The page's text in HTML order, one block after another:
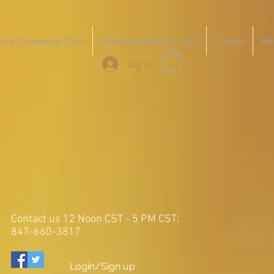
Community Calls Transformational Retreats Courses
Log In
Contact us 12 Noon CST - 5 PM CST:
847-660-3817
Login/Sign up